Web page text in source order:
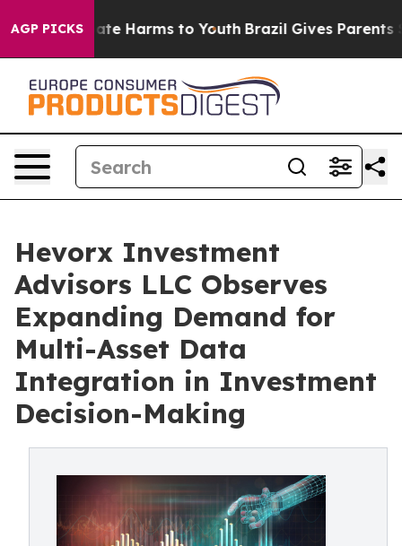
AGP PICKS
to Abate Harms to Youth Brazil Gives Parents
Hevorx Investment
Advisors LLC Observes
Expanding Demand for
Multi-Asset Data
Integration in Investment
Decision-Making